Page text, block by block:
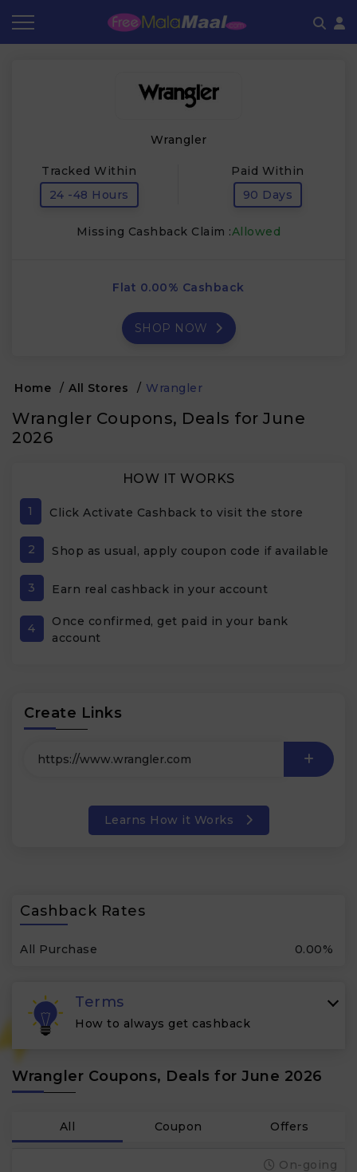
Wrangler
Tracked Within
24 -48 Hours
Paid Within
90 Days
Missing Cashback Claim :Allowed
Flat 0.00% Cashback
SHOP NOW
Home / All Stores / Wrangler
Wrangler Coupons, Deals for June
2026
HOW IT WORKS
1 Click Activate Cashback to visit the store
2 Shop as usual, apply coupon code if available
3 Earn real cashback in your account
4
Once confirmed, get paid in your bank
account
Create Links
Learns How it Works
Cashback Rates
All Purchase 0.00%
Terms
How to always get cashback
Wrangler Coupons, Deals for June 2026
All Coupon Offers
On-going
Frequently Asked Questions